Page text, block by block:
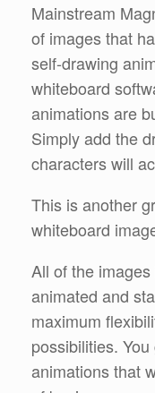
Mainstream
of images that
self-drawing
whiteboard
animations are
Simply add the
characters will
This is another
whiteboard
All of the
animated and
maximum
possibilities.
animations that